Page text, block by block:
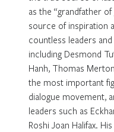
as the “grandfather
source of inspiration
countless leaders
including Desmond
Hanh, Thomas
the most important
dialogue movement,
leaders such as
Roshi Joan Halifax.